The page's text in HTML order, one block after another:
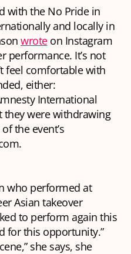
with the No Pride in
and locally in
wroteon Instagram
performance. It’s not
feel comfortable with
either:
International
they were withdrawing
the event’s
who performed at
Asian takeover
to perform again this
for this opportunity.”
she says, she